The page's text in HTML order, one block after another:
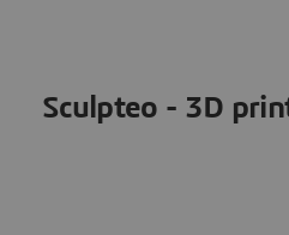
Sculpteo - 3D